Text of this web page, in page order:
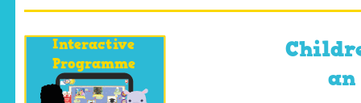
Interactive
Programme